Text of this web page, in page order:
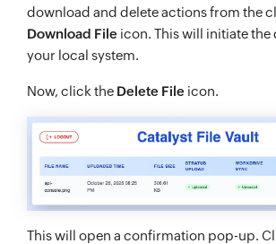
download and delete actions from the
Download File icon. This will initiate
your local system.
Now, click the Delete File icon.
This will open a confirmation pop-up.